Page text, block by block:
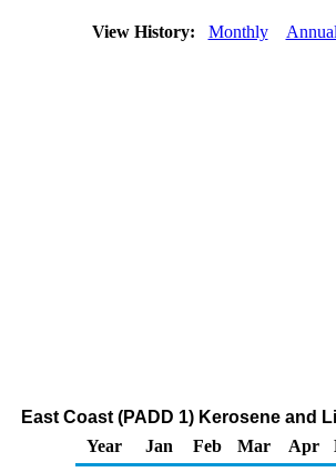
View History: Monthly Annual
East Coast (PADD 1) Kerosene and
Year
Jan Feb Mar Apr